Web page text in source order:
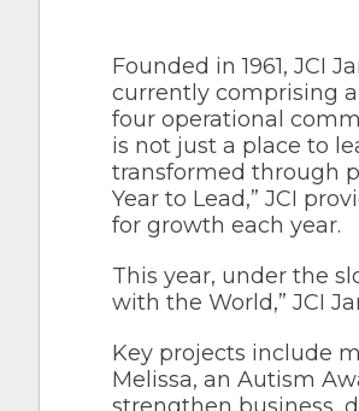
Founded in 1961, JCI
currently comprising
four operational
is not just a place to
transformed through
Year to Lead,” JCI
for growth each year.
This year, under the
with the World,” JCI
Key projects include
Melissa, an Autism